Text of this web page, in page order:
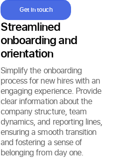
Get in touch
Streamlined
onboarding and
orientation
Simplify the onboarding
process for new hires with an
engaging experience. Provide
clear information about the
company structure, team
dynamics, and reporting lines,
ensuring a smooth transition
and fostering a sense of
belonging from day one.